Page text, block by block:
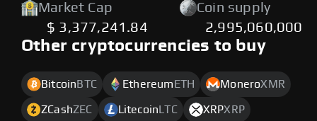
Market Cap
$ 3,377,241.84
Coin supply
2,995,060,000
Other cryptocurrencies to buy
Bitcoin BTC Ethereum ETH MoneroXMR
ZCashZEC Litecoin LTC XRPXRP